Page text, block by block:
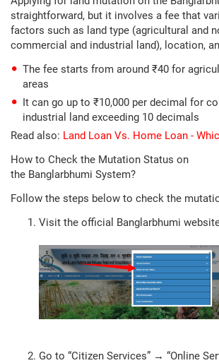
straightforward, but it involves a fee that
factors such as land type (agricultural and
commercial and industrial land), location,
The fee starts from around ₹40 for
areas
It can go up to ₹10,000 per decimal for
industrial land exceeding 10 decimals
Read also: Land Loan Vs. Home Loan -
How to Check the Mutation Status on
the Banglarbhumi System?
Follow the steps below to check the
Visit the official Banglarbhumi
Go to “Citizen Services” → “Online